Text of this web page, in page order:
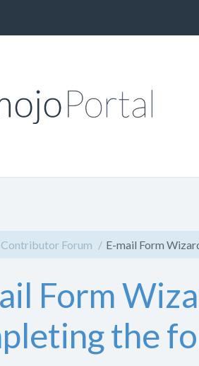
Contributor Forum E-mail Form
Form
the